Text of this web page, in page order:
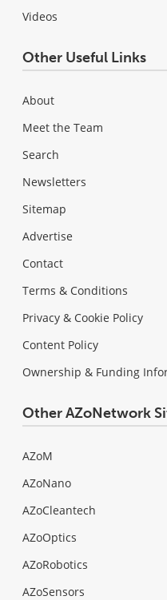
Videos
Other Useful Links
About
Meet the Team
Search
Newsletters
Sitemap
Advertise
Contact
Terms & Conditions
Privacy & Cookie Policy
Content Policy
Ownership & Funding
Other AZoNetwork
AZoM
AZoNano
AZoCleantech
AZoOptics
AZoRobotics
AZoSensors